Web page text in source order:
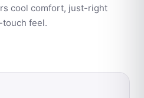
cool comfort, just-right
feel.